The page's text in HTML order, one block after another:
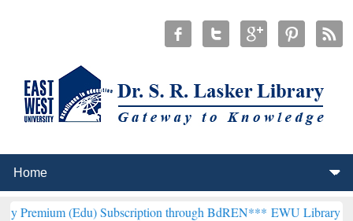
Subscription through BdREN***EWU Library will